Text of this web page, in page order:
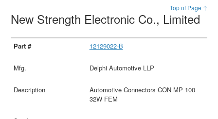
Top of Page ↑
New Strength Electronic Co., Limited
12129022-B
Delphi Automotive LLP
Automotive Connectors CON MP 100
32W FEM